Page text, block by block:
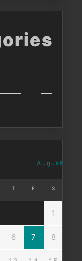
August 2026
T F S
1
6 7 8